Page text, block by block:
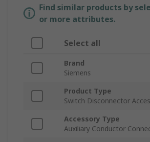
Find similar products by
or more attributes.
Select all
Brand
Siemens
Product Type
Switch Disconnector
Accessory Type
Auxiliary Conductor